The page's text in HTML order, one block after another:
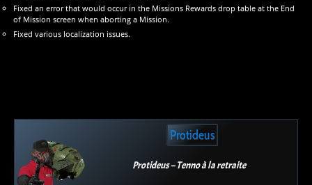
Fixed an error that would occur in the Missions Rewards drop table at the End
of Mission screen when aborting a Mission.
Fixed various localization issues.
Protideus
Protideus – Tenno à la retraite